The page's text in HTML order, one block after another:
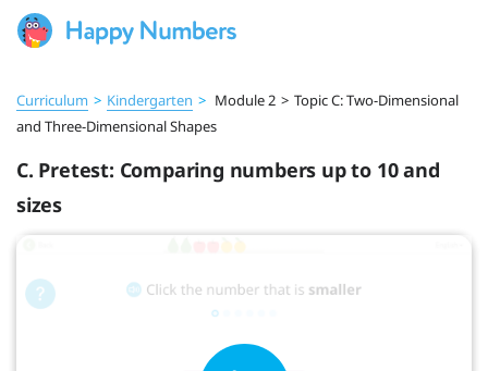
Curriculum > Kindergarten > Module 2 > Topic C: Two-Dimensional
and Three-Dimensional Shapes
C. Pretest: Comparing numbers up to 10 and
sizes